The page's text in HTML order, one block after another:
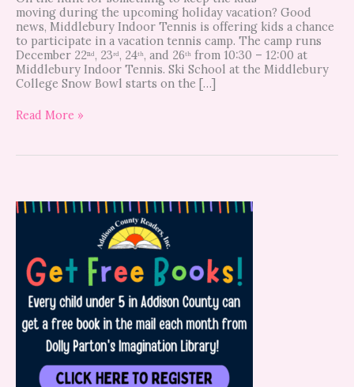
moving during the upcoming holiday vacation? Good
news, Middlebury Indoor Tennis is offering kids a chance
to participate in a vacation tennis camp. The camp runs
December 22ⁿᵈ, 23ʳᵈ, 24ᵗʰ, and 26ᵗʰ from 10:30 – 12:00 at
Middlebury Indoor Tennis. Ski School at the Middlebury
College Snow Bowl starts on the […]
Read More »